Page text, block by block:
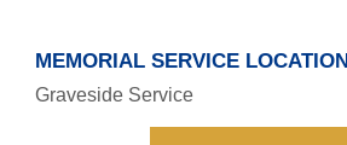
MEMORIAL SERVICE LOCATION
Graveside Service